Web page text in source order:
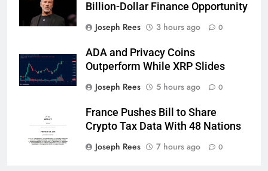
Billion-Dollar Finance Opportunity
Joseph Rees
3 hours ago 0
ADA and Privacy Coins
Outperform While XRP Slides
Joseph Rees
5 hours ago 0
France Pushes Bill to Share
Crypto Tax Data With 48 Nations
Joseph Rees
7 hours ago 0